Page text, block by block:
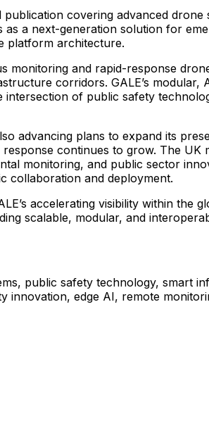
publication covering advanced drone
as a next-generation solution for
platform architecture.
monitoring and rapid-response
corridors. GALE’s modular,
intersection of public safety
advancing plans to expand its
response continues to grow. The UK
monitoring, and public sector
collaboration and deployment.
accelerating visibility within the
scalable, modular, and
public safety technology, smart
innovation, edge AI, remote